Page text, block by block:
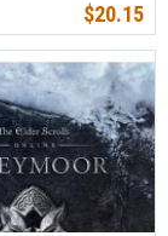
$20.15